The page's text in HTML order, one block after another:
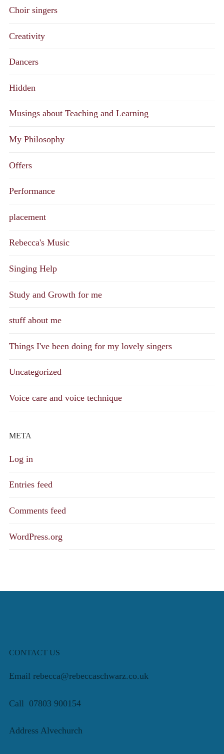
Choir singers
Creativity
Dancers
Hidden
Musings about Teaching and Learning
My Philosophy
Offers
Performance
placement
Rebecca's Music
Singing Help
Study and Growth for me
stuff about me
Things I've been doing for my lovely singers
Uncategorized
Voice care and voice technique
META
Log in
Entries feed
Comments feed
WordPress.org
CONTACT US
Email rebecca@rebeccaschwarz.co.uk
Call 07803 900154
Address Alvechurch